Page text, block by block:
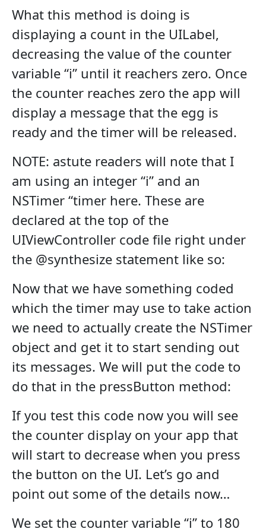
What this method is doing is
displaying a count in the UILabel,
decreasing the value of the counter
variable “i” until it reachers zero. Once
the counter reaches zero the app will
display a message that the egg is
ready and the timer will be released.
NOTE: astute readers will note that I
am using an integer “i” and an
NSTimer “timer here. These are
declared at the top of the
UIViewController code file right under
the @synthesize statement like so:
Now that we have something coded
which the timer may use to take action
we need to actually create the NSTimer
object and get it to start sending out
its messages. We will put the code to
do that in the pressButton method:
If you test this code now you will see
the counter display on your app that
will start to decrease when you press
the button on the UI. Let’s go and
point out some of the details now…
We set the counter variable “i” to 180